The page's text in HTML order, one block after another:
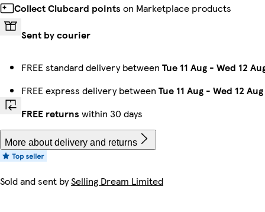
Collect Clubcard points on Marketplace products
Sent by courier
FREE standard delivery between Tue 11 Aug - Wed 12
FREE express delivery between Tue 11 Aug - Wed 12 Aug
FREE returns within 30 days
More about delivery and returns
Sold and sent bySelling Dream Limited